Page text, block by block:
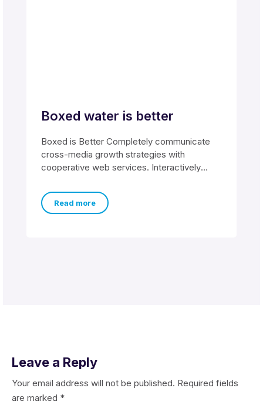
Boxed water is better
Boxed is Better Completely communicate
cross-media growth strategies with
cooperative web services. Interactively
sources. Professionally
Read more
Leave a Reply
Your email address will not be published. Required fields
are marked *